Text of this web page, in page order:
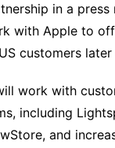
in a press
with Apple to
customers later
work with
including
and